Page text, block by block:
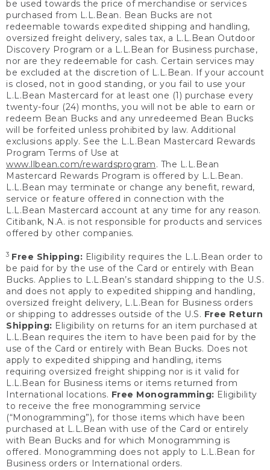
be used towards the price of merchandise or services
purchased from L.L.Bean. Bean Bucks are not
redeemable towards expedited shipping and handling,
oversized freight delivery, sales tax, a L.L.Bean Outdoor
Discovery Program or a L.L.Bean for Business purchase,
nor are they redeemable for cash. Certain services may
be excluded at the discretion of L.L.Bean. If your account
is closed, not in good standing, or you fail to use your
L.L.Bean Mastercard for at least one (1) purchase every
twenty-four (24) months, you will not be able to earn or
redeem Bean Bucks and any unredeemed Bean Bucks
will be forfeited unless prohibited by law. Additional
exclusions apply. See the L.L.Bean Mastercard Rewards
Program Terms of Use at
www.llbean.com/rewardsprogram. The L.L.Bean
Mastercard Rewards Program is offered by L.L.Bean.
L.L.Bean may terminate or change any benefit, reward,
service or feature offered in connection with the
L.L.Bean Mastercard account at any time for any reason.
Citibank, N.A. is not responsible for products and services
offered by other companies.
3 Free Shipping: Eligibility requires the L.L.Bean order to
be paid for by the use of the Card or entirely with Bean
Bucks. Applies to L.L.Bean’s standard shipping to the U.S.
and does not apply to expedited shipping and handling,
oversized freight delivery, L.L.Bean for Business orders
or shipping to addresses outside of the U.S. Free Return
Shipping: Eligibility on returns for an item purchased at
L.L.Bean requires the item to have been paid for by the
use of the Card or entirely with Bean Bucks. Does not
apply to expedited shipping and handling, items
requiring oversized freight shipping nor is it valid for
L.L.Bean for Business items or items returned from
International locations. Free Monogramming: Eligibility
to receive the free monogramming service
(“Monogramming”), for those items which have been
purchased at L.L.Bean with use of the Card or entirely
with Bean Bucks and for which Monogramming is
offered. Monogramming does not apply to L.L.Bean for
Business orders or International orders.